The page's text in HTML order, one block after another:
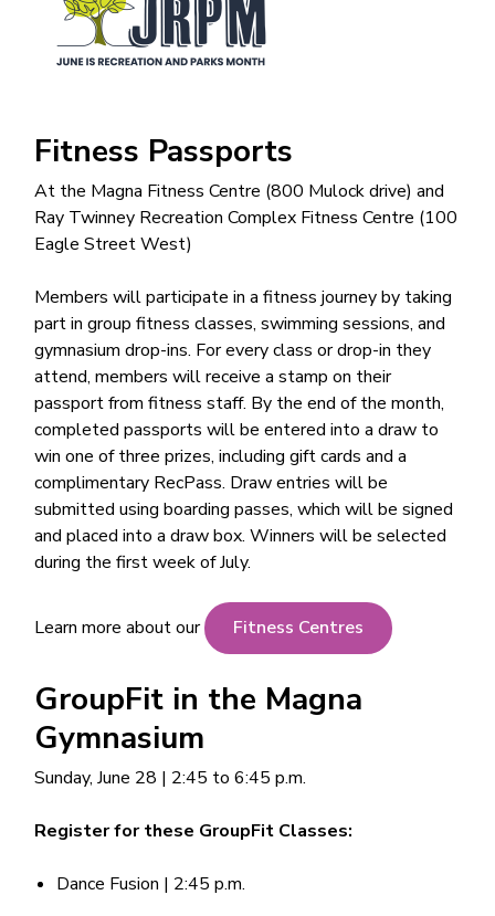
Fitness Passports
At the Magna Fitness Centre (800 Mulock drive) and
Ray Twinney Recreation Complex Fitness Centre (100
Eagle Street West)
Members will participate in a fitness journey by taking
part in group fitness classes, swimming sessions, and
gymnasium drop-ins. For every class or drop-in they
attend, members will receive a stamp on their
passport from fitness staff. By the end of the month,
completed passports will be entered into a draw to
win one of three prizes, including gift cards and a
complimentary RecPass. Draw entries will be
submitted using boarding passes, which will be signed
and placed into a draw box. Winners will be selected
during the first week of July.
Learn more about our Fitness Centres
GroupFit in the Magna
Gymnasium
Sunday, June 28 | 2:45 to 6:45 p.m.
Register for these GroupFit Classes:
Dance Fusion | 2:45 p.m.